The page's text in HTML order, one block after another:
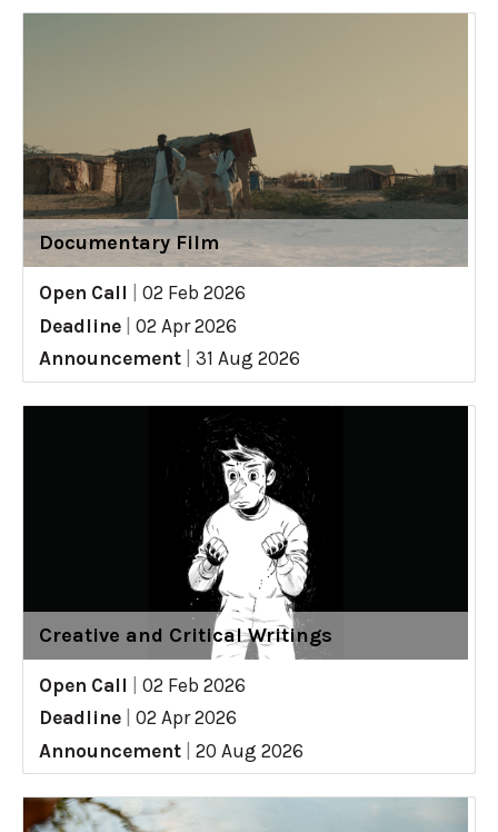
Documentary Film
Open Call
02 Feb 2026
Deadline
02 Apr 2026
Announcement
31 Aug 2026
Creative and Critical Writings
Open Call
02 Feb 2026
Deadline
02 Apr 2026
Announcement
20 Aug 2026